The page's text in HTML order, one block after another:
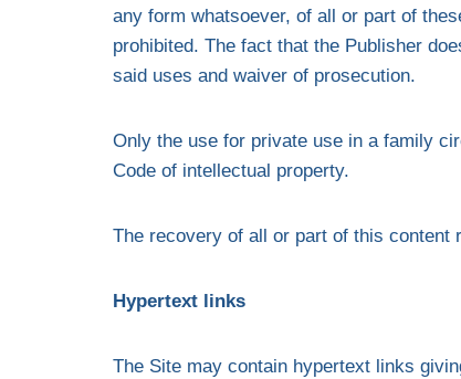
any form whatsoever, of all or part of
prohibited. The fact that the Publisher
said uses and waiver of prosecution.
Only the use for private use in a family
Code of intellectual property.
The recovery of all or part of this content
Hypertext links
The Site may contain hypertext links